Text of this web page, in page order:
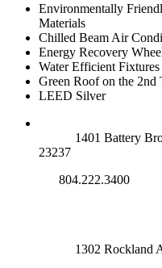
Environmentally
Materials
Chilled Beam Air
Energy Recovery
Water Efficient
Green Roof on the 2nd
LEED Silver
1401 Battery
23237
804.222.3400
1302 Rockland